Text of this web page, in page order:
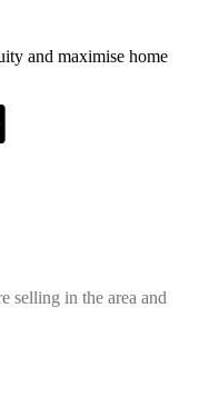
and maximise home
selling in the area and